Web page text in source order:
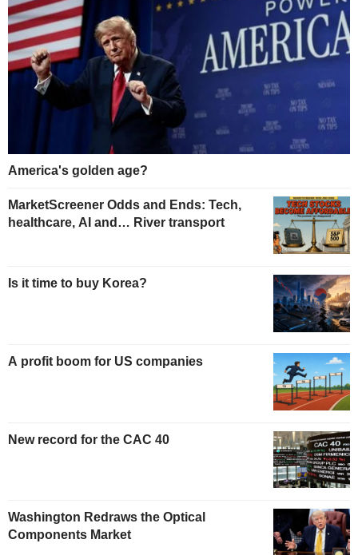
America's golden age?
MarketScreener Odds and Ends: Tech,
healthcare, AI and… River transport
Is it time to buy Korea?
A profit boom for US companies
New record for the CAC 40
Washington Redraws the Optical
Components Market